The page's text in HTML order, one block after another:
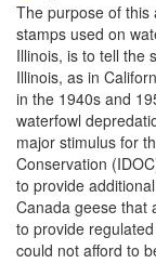
The purpose of this
stamps used on
Illinois, is to tell the
Illinois, as in
in the 1940s and
waterfowl
major stimulus for
Conservation
to provide
Canada geese that
to provide
could not afford to